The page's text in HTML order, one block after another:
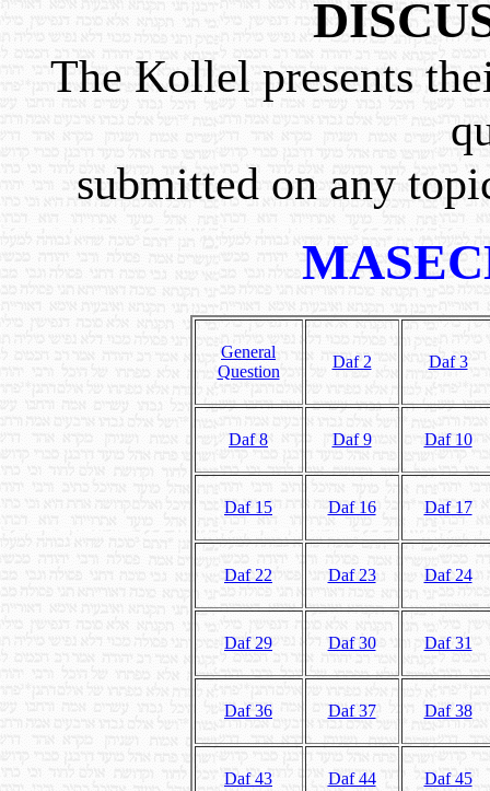
The Kollel presents
submitted on any
General
Question
Daf 2 Daf 3
Daf 8 Daf 9 Daf 10
Daf 15 Daf 16 Daf 17
Daf 22 Daf 23 Daf 24
Daf 29 Daf 30 Daf 31
Daf 36 Daf 37 Daf 38
Daf 43 Daf 44 Daf 45